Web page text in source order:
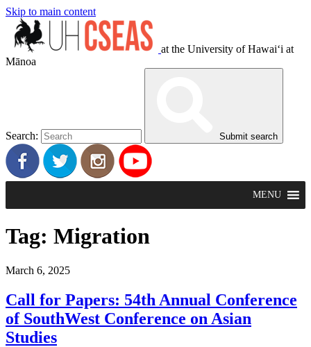
Skip to main content
at the University of Hawaiʻi at
Mānoa
Search: Submit search
MENU
Tag: Migration
March 6, 2025
Call for Papers: 54th Annual Conference
of SouthWest Conference on Asian
Studies